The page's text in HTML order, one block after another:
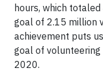
hours, which
goal of 2.15 million
achievement puts
goal of
2020.